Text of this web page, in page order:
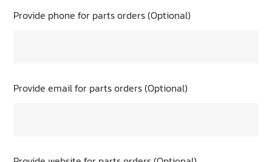
Provide phone for parts orders (Optional)
Provide email for parts orders (Optional)